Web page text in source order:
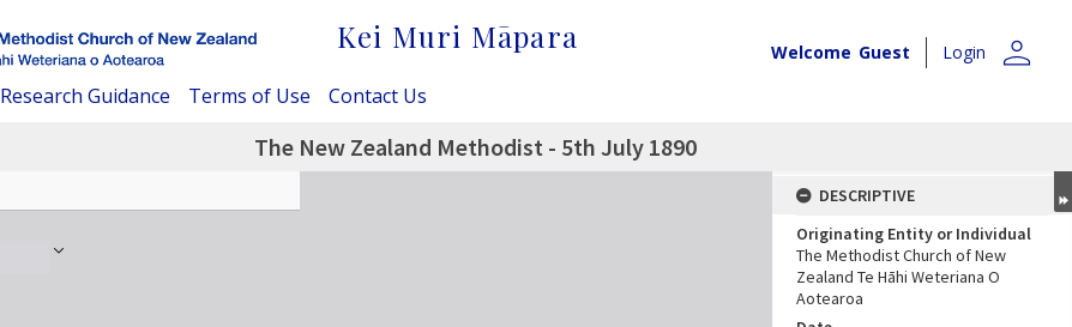
Kei Muri Māpara Welcome Guest Login person
Research Guidance Terms of Use Contact Us
The New Zealand Methodist - 5th July 1890
DESCRIPTIVE
Originating Entity or Individual
The Methodist Church of New
Zealand Te Hāhi Weteriana O
Aotearoa